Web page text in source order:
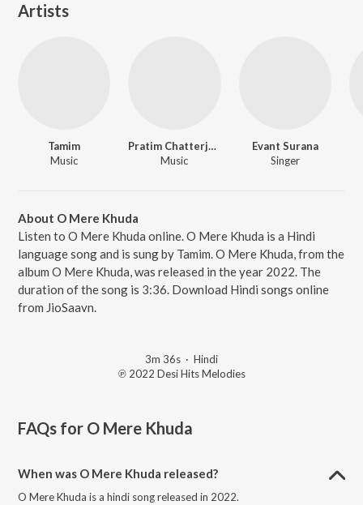
Artists
Tamim
Music
Pratim Chatterjee
Music
Evant Surana
Singer
About O Mere Khuda
Listen to O Mere Khuda online. O Mere Khuda is a Hindi
language song and is sung by Tamim. O Mere Khuda, from the
album O Mere Khuda, was released in the year 2022. The
duration of the song is 3:36. Download Hindi songs online
from JioSaavn.
3m 36s · Hindi
℗ 2022 Desi Hits Melodies
FAQs for O Mere Khuda
When was O Mere Khuda released?
O Mere Khuda is a hindi song released in 2022.